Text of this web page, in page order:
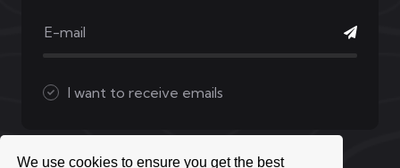
We use cookies to ensure you get the best
I want to receive emails